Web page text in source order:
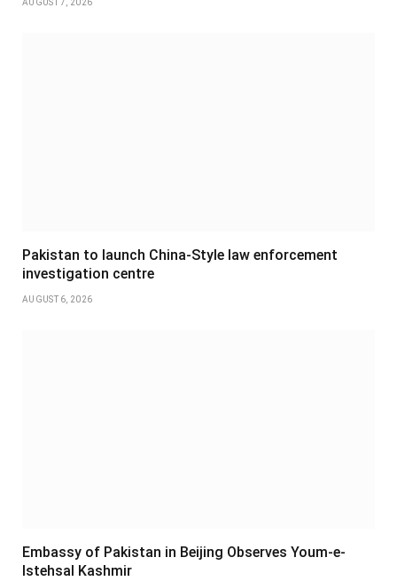
AUGUST 7, 2026
Pakistan to launch China-Style law enforcement
investigation centre
AUGUST 6, 2026
Embassy of Pakistan in Beijing Observes Youm-e-
Istehsal Kashmir